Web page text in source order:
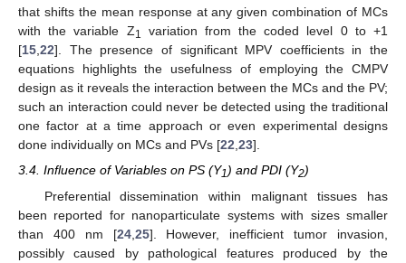
that shifts the mean response at any given combination of MCs
with the variable Z1
variation from the coded level 0 to +1
[15,22]. The presence of significant MPV coefficients in the
equations highlights the usefulness of employing the CMPV
design as it reveals the interaction between the MCs and the PV;
such an interaction could never be detected using the traditional
one factor at a time approach or even experimental designs
done individually on MCs and PVs [22,23].
3.4. Influence of Variables on PS (Y1) and PDI (Y2)
Preferential dissemination within malignant tissues has
been reported for nanoparticulate systems with sizes smaller
than 400 nm [24, 25]. However, inefficient tumor invasion,
possibly caused by pathological features produced by the